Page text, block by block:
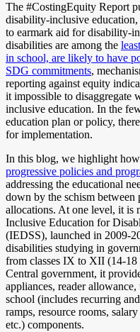
The #CostingEquity Report
disability-inclusive
to earmark aid for disability-
disabilities are among the
in school, are likely to have
SDG commitments,
reporting against equity
it impossible to disaggregate
inclusive education. In the
education plan or policy,
for implementation.
In this blog, we highlight how
progressive policies and
addressing the educational
down by the schism between
allocations. At one level, it is
Inclusive Education for
(IEDSS), launched in 2009-
disabilities studying in
from classes IX to XII (14-
Central government, it
appliances, reader
school (includes recurring
ramps, resource rooms,
etc.) components.